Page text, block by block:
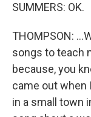
SUMMERS: OK.
THOMPSON:
songs to teach
because, you
came out when
in a small town